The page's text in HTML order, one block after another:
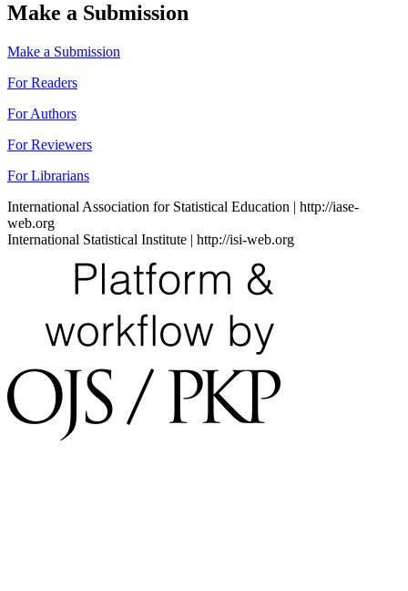
Make a Submission
Make a Submission
For Readers
For Authors
For Reviewers
For Librarians
International Association for Statistical Education | http://iase-
web.org
International Statistical Institute | http://isi-web.org